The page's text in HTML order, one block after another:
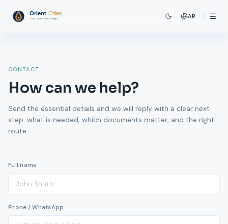
AR
CONTACT
How can we help?
Send the essential details and we will reply with a clear next
step: what is needed, which documents matter, and the right
route.
Full name
Phone / WhatsApp